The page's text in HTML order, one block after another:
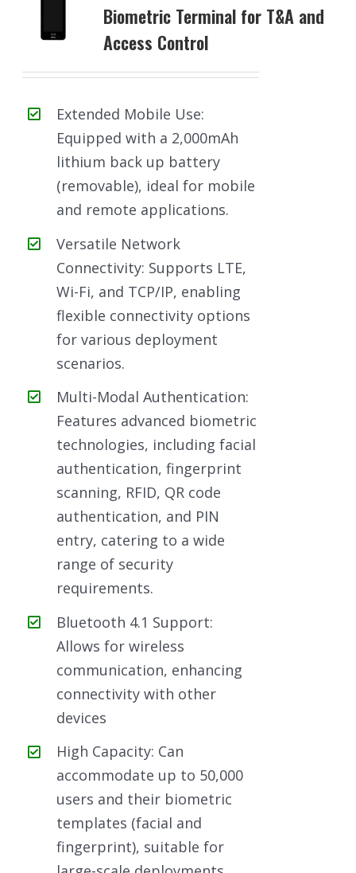
Biometric Terminal for T&A and
Access Control
Extended Mobile Use:
Equipped with a 2,000mAh
lithium back up battery
(removable), ideal for mobile
and remote applications.
Versatile Network
Connectivity: Supports LTE,
Wi-Fi, and TCP/IP, enabling
flexible connectivity options
for various deployment
scenarios.
Multi-Modal Authentication:
Features advanced biometric
technologies, including facial
authentication, fingerprint
scanning, RFID, QR code
authentication, and PIN
entry, catering to a wide
range of security
requirements.
Bluetooth 4.1 Support:
Allows for wireless
communication, enhancing
connectivity with other
devices
High Capacity: Can
accommodate up to 50,000
users and their biometric
templates (facial and
fingerprint), suitable for